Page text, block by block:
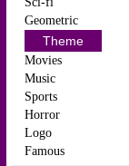
Geometric
Theme
Movies
Music
Sports
Horror
Logo
Famous